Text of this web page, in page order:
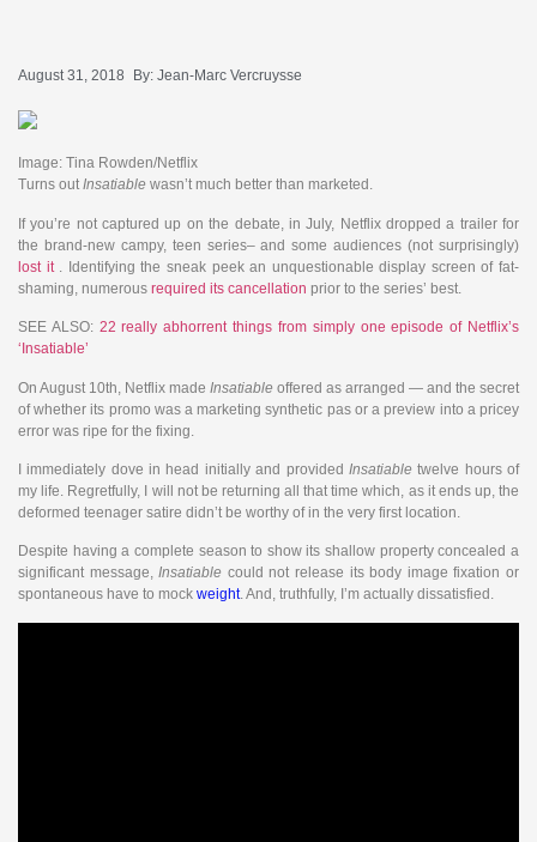
August 31, 2018 By: Jean-Marc Vercruysse
Image: Tina Rowden/Netflix
Turns outInsatiable wasn’t much better than marketed.
If you’re not captured up on the debate, in July, Netflix dropped a trailer for
the brand-new campy, teen series– and some audiences (not surprisingly)
lost it
. Identifying the sneak peek an unquestionable display screen of fat-
shaming, numerous required its cancellation prior to the series’ best.
SEE ALSO: 22 really abhorrent things from simply one episode of Netflix’s
‘Insatiable’
On August 10th, Netflix made Insatiable offered as arranged — and the secret
of whether its promo was a marketing synthetic pas or a preview into a pricey
error was ripe for the fixing.
I immediately dove in head initially and provided Insatiabletwelve hours of
my life. Regretfully, I will not be returning all that time which, as it ends up, the
deformed teenager satire didn’t be worthy of in the very first location.
Despite having a complete season to show its shallow property concealed a
significant message,Insatiable could not release its body image fixation or
spontaneous have to mock weight. And, truthfully, I’m actually dissatisfied.